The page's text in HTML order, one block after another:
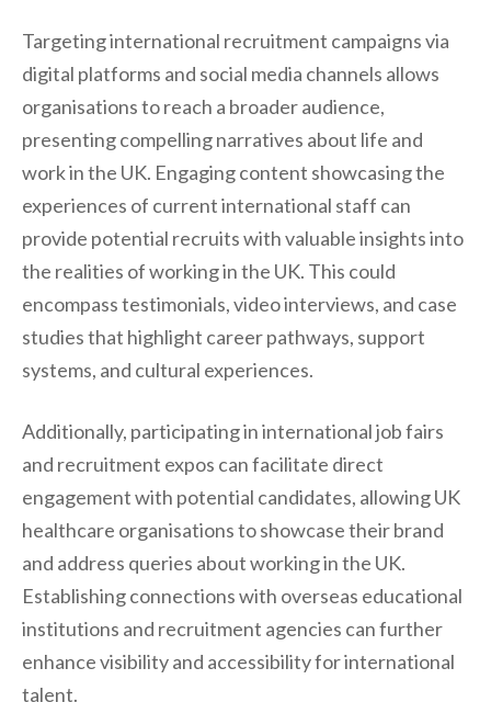
Targeting international recruitment campaigns via
digital platforms and social media channels allows
organisations to reach a broader audience,
presenting compelling narratives about life and
work in the UK. Engaging content showcasing the
experiences of current international staff can
provide potential recruits with valuable insights into
the realities of working in the UK. This could
encompass testimonials, video interviews, and case
studies that highlight career pathways, support
systems, and cultural experiences.
Additionally, participating in international job fairs
and recruitment expos can facilitate direct
engagement with potential candidates, allowing UK
healthcare organisations to showcase their brand
and address queries about working in the UK.
Establishing connections with overseas educational
institutions and recruitment agencies can further
enhance visibility and accessibility for international
talent.